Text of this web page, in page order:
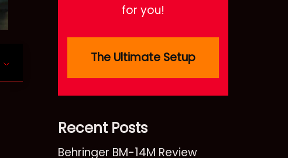
for you!
The Ultimate Setup
Recent Posts
Behringer BM-14M Review